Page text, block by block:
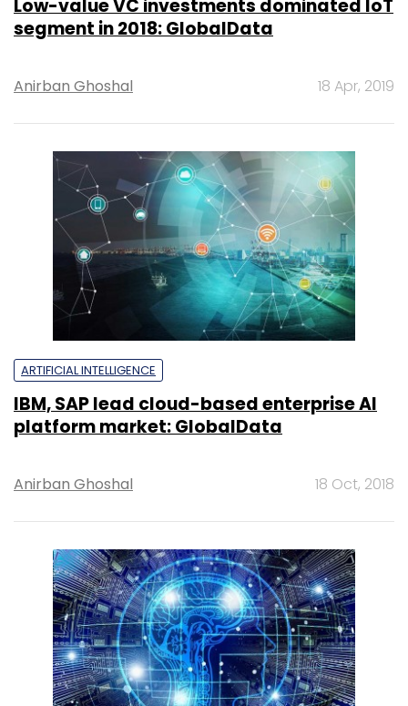
Low-value VC investments dominated IoT
segment in 2018: GlobalData
Anirban Ghoshal 18 Apr, 2019
ARTIFICIAL INTELLIGENCE
IBM, SAP lead cloud-based enterprise AI
platform market: GlobalData
Anirban Ghoshal 18 Oct, 2018